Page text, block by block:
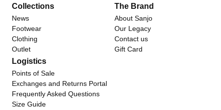
Collections
News
Footwear
Clothing
Outlet
The Brand
About Sanjo
Our Legacy
Contact us
Gift Card
Logistics
Points of Sale
Exchanges and Returns Portal
Frequently Asked Questions
Size Guide